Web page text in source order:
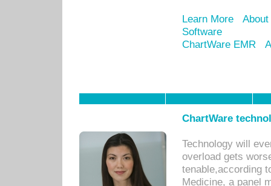
Learn More
Software
ChartWare EMR
ChartWare
Technology will
overload gets
tenable,according
Medicine, a panel